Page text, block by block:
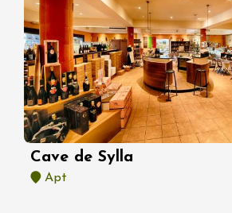
Cave de Sylla
Apt